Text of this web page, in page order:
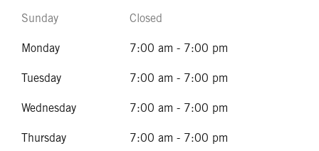
Sunday Closed
Monday 7:00 am - 7:00 pm
Tuesday 7:00 am - 7:00 pm
Wednesday 7:00 am - 7:00 pm
Thursday 7:00 am - 7:00 pm